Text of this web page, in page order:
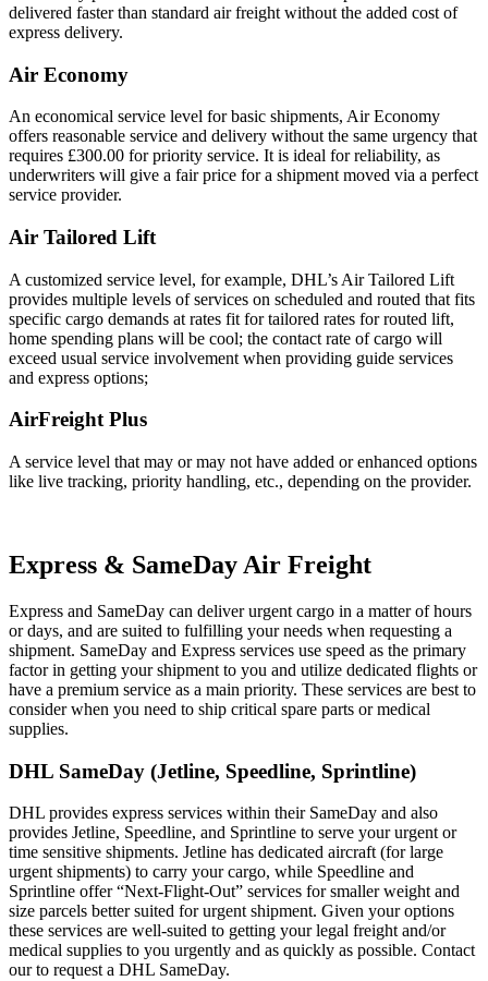
delivered faster than standard air freight without the added cost of
express delivery.
Air Economy
An economical service level for basic shipments, Air Economy
offers reasonable service and delivery without the same urgency that
requires £300.00 for priority service. It is ideal for reliability, as
underwriters will give a fair price for a shipment moved via a perfect
service provider.
Air Tailored Lift
A customized service level, for example, DHL’s Air Tailored Lift
provides multiple levels of services on scheduled and routed that fits
specific cargo demands at rates fit for tailored rates for routed lift,
home spending plans will be cool; the contact rate of cargo will
exceed usual service involvement when providing guide services
and express options;
AirFreight Plus
A service level that may or may not have added or enhanced options
like live tracking, priority handling, etc., depending on the provider.
Express & SameDay Air Freight
Express and SameDay can deliver urgent cargo in a matter of hours
or days, and are suited to fulfilling your needs when requesting a
shipment. SameDay and Express services use speed as the primary
factor in getting your shipment to you and utilize dedicated flights or
have a premium service as a main priority. These services are best to
consider when you need to ship critical spare parts or medical
supplies.
DHL SameDay (Jetline, Speedline, Sprintline)
DHL provides express services within their SameDay and also
provides Jetline, Speedline, and Sprintline to serve your urgent or
time sensitive shipments. Jetline has dedicated aircraft (for large
urgent shipments) to carry your cargo, while Speedline and
Sprintline offer “Next-Flight-Out” services for smaller weight and
size parcels better suited for urgent shipment. Given your options
these services are well-suited to getting your legal freight and/or
medical supplies to you urgently and as quickly as possible. Contact
our to request a DHL SameDay.